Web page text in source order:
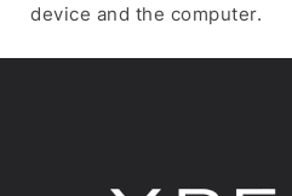
device and the computer.